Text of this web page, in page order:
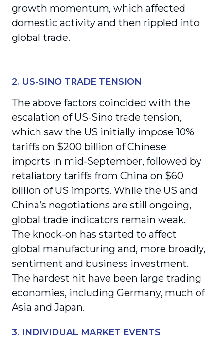
growth momentum, which affected
domestic activity and then rippled into
global trade.
2. US-SINO TRADE TENSION
The above factors coincided with the
escalation of US-Sino trade tension,
which saw the US initially impose 10%
tariffs on $200 billion of Chinese
imports in mid-September, followed by
retaliatory tariffs from China on $60
billion of US imports. While the US and
China’s negotiations are still ongoing,
global trade indicators remain weak.
The knock-on has started to affect
global manufacturing and, more broadly,
sentiment and business investment.
The hardest hit have been large trading
economies, including Germany, much of
Asia and Japan.
3. INDIVIDUAL MARKET EVENTS